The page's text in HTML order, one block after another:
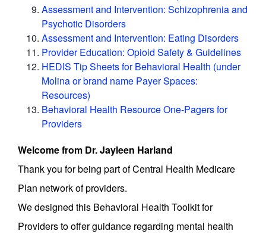
Assessment and Intervention: Schizophrenia and
Psychotic Disorders
Assessment and Intervention: Eating Disorders
Provider Education: Opioid Safety & Guidelines
HEDIS Tip Sheets for Behavioral Health (under
Molina or brand name Payer Spaces:
Resources)
Behavioral Health Resource One-Pagers for
Providers
Welcome from Dr. Jayleen Harland
Thank you for being part of Central Health Medicare
Plan network of providers.
We designed this Behavioral Health Toolkit for
Providers to offer guidance regarding mental health